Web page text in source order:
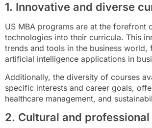
1. Innovative and diverse
US MBA programs are at the forefront
technologies into their curricula. This
trends and tools in the business
artificial intelligence applications in
Additionally, the diversity of courses
specific interests and career goals,
healthcare management, and
2. Cultural and